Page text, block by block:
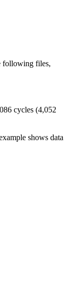
following files,
cycles (4,052
shows data